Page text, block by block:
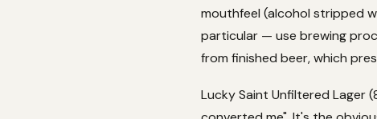
mouthfeel (alcohol stripped
particular — use brewing
from finished beer, which
Lucky Saint Unfiltered Lager